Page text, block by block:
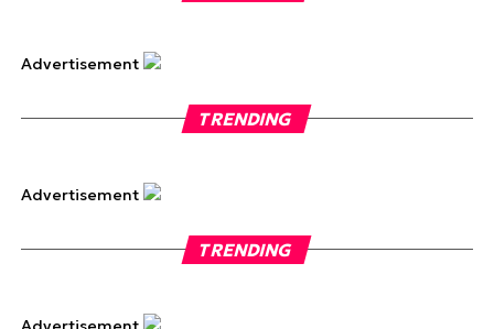
Advertisement
TRENDING
Advertisement
TRENDING